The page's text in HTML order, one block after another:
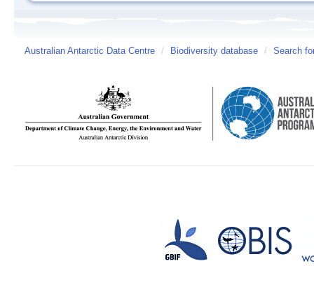
Australian Antarctic Data Centre / Biodiversity database / Search